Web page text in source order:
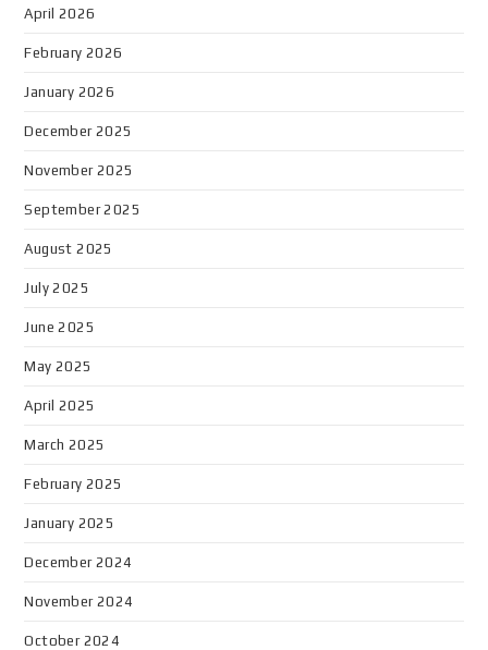
April 2026
February 2026
January 2026
December 2025
November 2025
September 2025
August 2025
July 2025
June 2025
May 2025
April 2025
March 2025
February 2025
January 2025
December 2024
November 2024
October 2024